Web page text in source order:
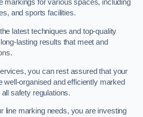
markings for various spaces, including
and sports facilities.
latest techniques and top-quality
lasting results that meet and
you can rest assured that your
well-organised and efficiently marked
safety regulations.
line marking needs, you are investing